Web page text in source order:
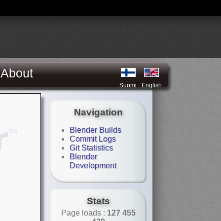
About
Suomi English
Navigation
Blender Builds
Commit Logs
Git Statistics
Blender
Development
Stats
Page loads : 127 455